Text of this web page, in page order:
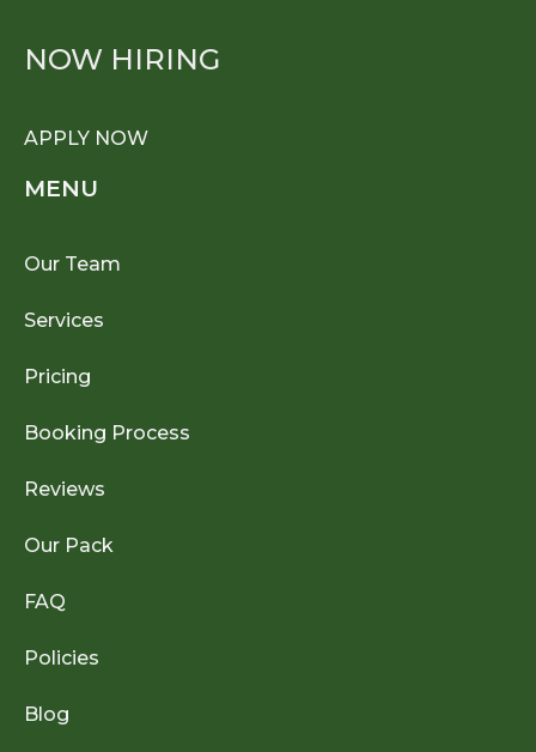
NOW HIRING
APPLY NOW
MENU
Our Team
Services
Pricing
Booking Process
Reviews
Our Pack
FAQ
Policies
Blog